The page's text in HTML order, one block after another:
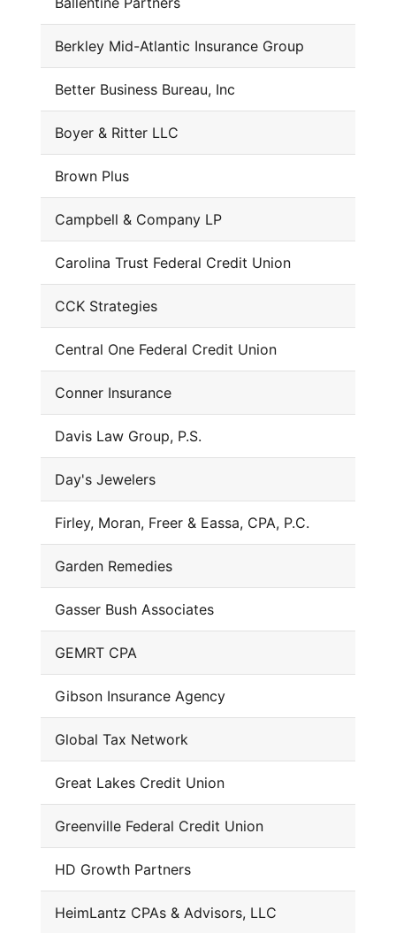
Berkley Mid-Atlantic Insurance Group
Better Business Bureau, Inc
Boyer & Ritter LLC
Brown Plus
Campbell & Company LP
Carolina Trust Federal Credit Union
CCK Strategies
Central One Federal Credit Union
Conner Insurance
Davis Law Group, P.S.
Day's Jewelers
Firley, Moran, Freer & Eassa, CPA, P.C.
Garden Remedies
Gasser Bush Associates
GEMRT CPA
Gibson Insurance Agency
Global Tax Network
Great Lakes Credit Union
Greenville Federal Credit Union
HD Growth Partners
HeimLantz CPAs & Advisors, LLC